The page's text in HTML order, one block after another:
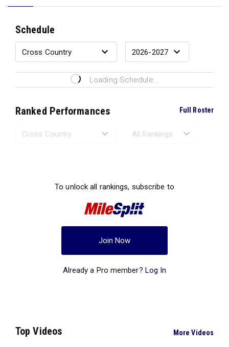
Schedule
Loading Schedule...
Ranked Performances Full Roster
To unlock all rankings, subscribe to
Join Now
Already a Pro member? Log In
Top Videos More Videos